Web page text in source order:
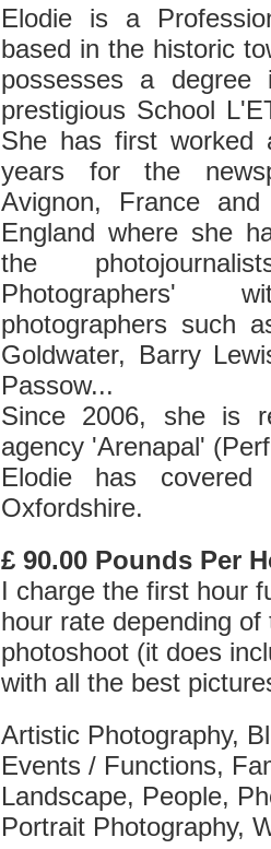
Elodie is a
based in the historic
possesses a degree
prestigious School
She has first worked
years for the
Avignon, France
England where she
the
Photographers'
photographers such
Goldwater, Barry
Passow...
Since 2006, she is
agency 'Arenapal'
Elodie has covered
Oxfordshire.
£ 90.00 Pounds Per
I charge the first hour
hour rate depending
photoshoot (it does
with all the best
Artistic Photography,
Events / Functions,
Landscape, People,
Portrait Photography,